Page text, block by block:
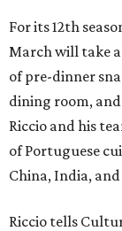
For its 12th
March will take
of pre-dinner
dining room,
Riccio and his
of Portuguese
China, India,
Riccio tells